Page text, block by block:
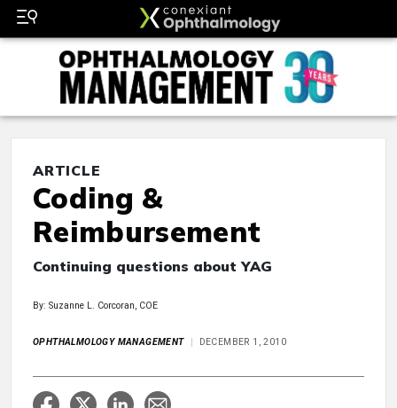
ARTICLE
Coding &
Reimbursement
Continuing questions about YAG
By: Suzanne L. Corcoran, COE
OPHTHALMOLOGY MANAGEMENT DECEMBER 1, 2010